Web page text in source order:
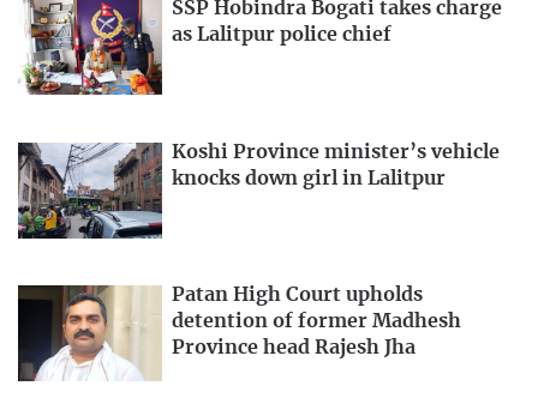
SSP Hobindra Bogati takes charge
as Lalitpur police chief
Koshi Province minister’s vehicle
knocks down girl in Lalitpur
Patan High Court upholds
detention of former Madhesh
Province head Rajesh Jha